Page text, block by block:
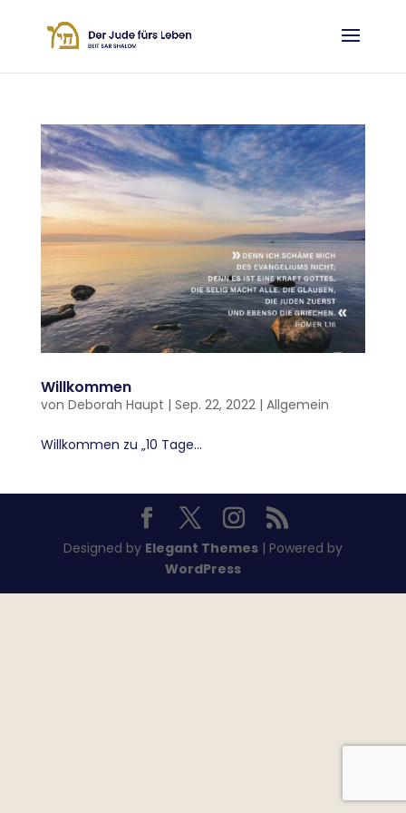
Willkommen
von Deborah Haupt | Sep. 22, 2022| Allgemein
Willkommen zu „10 Tage...
Designed by Elegant Themes| Powered by
WordPress